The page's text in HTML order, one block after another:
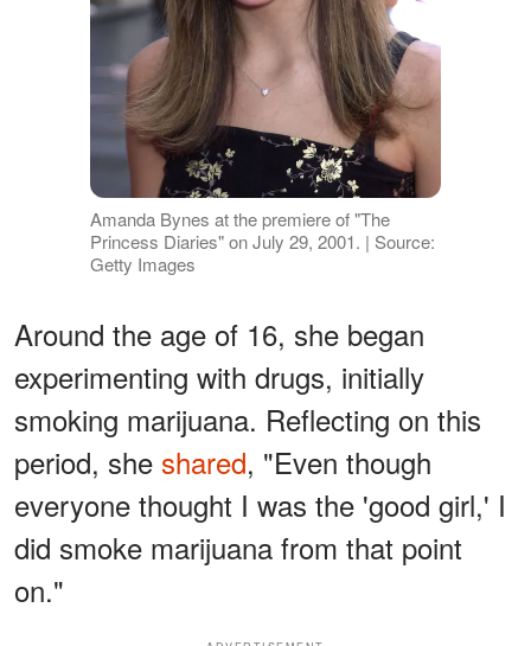
Amanda Bynes at the premiere of "The
Princess Diaries" on July 29, 2001. | Source:
Getty Images
Around the age of 16, she began
experimenting with drugs, initially
smoking marijuana. Reflecting on this
period, she shared, "Even though
everyone thought I was the 'good girl,' I
did smoke marijuana from that point
on."